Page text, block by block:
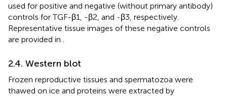
used for positive and negative (without primary antibody)
controls for TGF-β1, -β2, and -β3, respectively.
Representative tissue images of these negative controls
are provided in .
2.4. Western blot
Frozen reproductive tissues and spermatozoa were
thawed on ice and proteins were extracted by